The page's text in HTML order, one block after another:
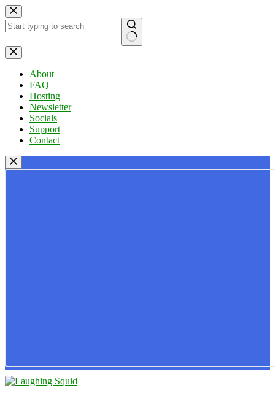
Skip
to
content
No
results
About
FAQ
Hosting
Newsletter
Socials
Support
Contact